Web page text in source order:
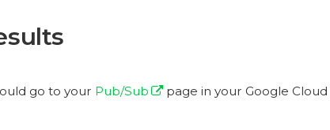
go to your Pub/Sub
page in your Google